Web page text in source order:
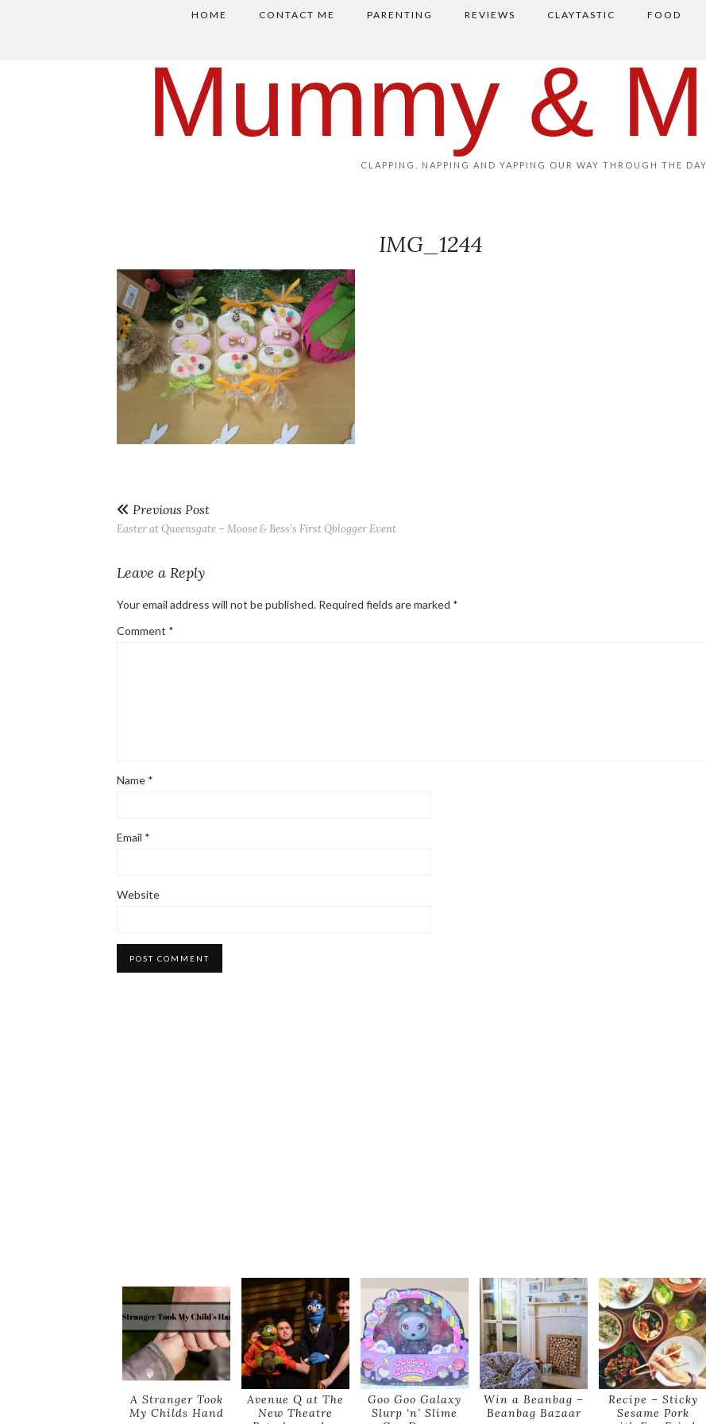
HOME CONTACT ME PARENTING REVIEWS CLAYTASTIC FOOD
Mummy &
CLAPPING, NAPPING AND YAPPING OUR WAY THROUGH THE DAY
IMG_1244
Previous Post
Easter at Queensgate – Moose & Bess’s First Qblogger Event
Leave a Reply
Your email address will not be published. Required fields are marked *
Comment *
Name *
Email *
Website
A Stranger Took
My Childs Hand
Avenue Q at The
New Theatre
Goo Goo Galaxy
Slurp ‘n’ Slime
Win a Beanbag –
Beanbag Bazaar
Recipe – Sticky
Sesame Pork